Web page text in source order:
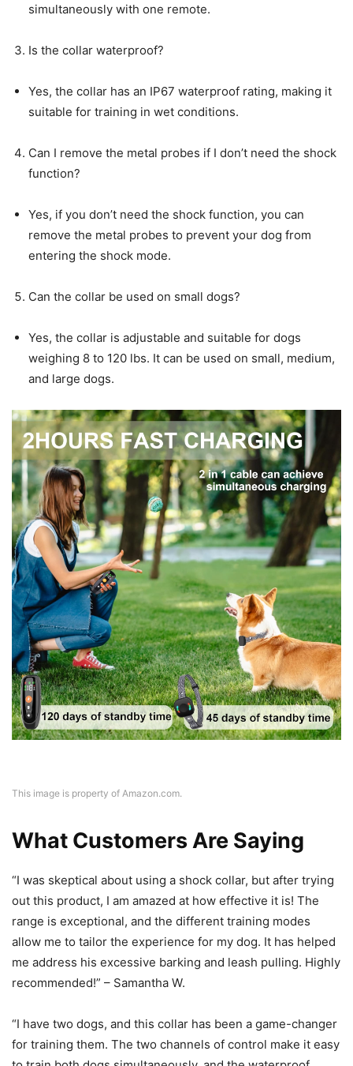
simultaneously with one remote.
Is the collar waterproof?
Yes, the collar has an IP67 waterproof rating, making it
suitable for training in wet conditions.
Can I remove the metal probes if I don’t need the shock
function?
Yes, if you don’t need the shock function, you can
remove the metal probes to prevent your dog from
entering the shock mode.
Can the collar be used on small dogs?
Yes, the collar is adjustable and suitable for dogs
weighing 8 to 120 lbs. It can be used on small, medium,
and large dogs.
This image is property of Amazon.com.
What Customers Are Saying
“I was skeptical about using a shock collar, but after trying
out this product, I am amazed at how effective it is! The
range is exceptional, and the different training modes
allow me to tailor the experience for my dog. It has helped
me address his excessive barking and leash pulling. Highly
recommended!” – Samantha W.
“I have two dogs, and this collar has been a game-changer
for training them. The two channels of control make it easy